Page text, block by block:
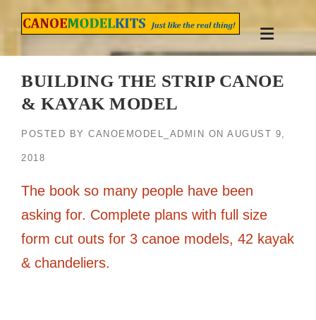
Skip
content
BUILDING THE STRIP CANOE
& KAYAK MODEL
POSTED BY CANOEMODEL_ADMIN ON AUGUST 9,
2018
The book so many people have been
asking for. Complete plans with full size
form cut outs for 3 canoe models, 42 kayak
& chandeliers.